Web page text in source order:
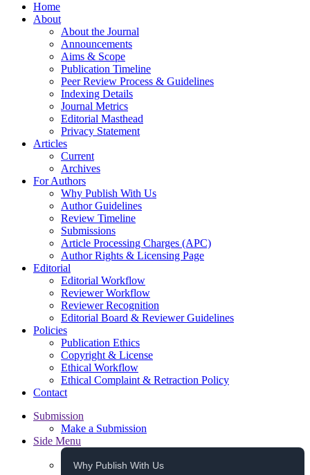
Home
About
About the Journal
Announcements
Aims & Scope
Publication Timeline
Peer Review Process & Guidelines
Indexing Details
Journal Metrics
Editorial Masthead
Privacy Statement
Articles
Current
Archives
For Authors
Why Publish With Us
Author Guidelines
Review Timeline
Submissions
Article Processing Charges (APC)
Author Rights & Licensing Page
Editorial
Editorial Workflow
Reviewer Workflow
Reviewer Recognition
Editorial Board & Reviewer Guidelines
Policies
Publication Ethics
Copyright & License
Ethical Workflow
Ethical Complaint & Retraction Policy
Contact
Submission
Make a Submission
Side Menu
Why Publish With Us